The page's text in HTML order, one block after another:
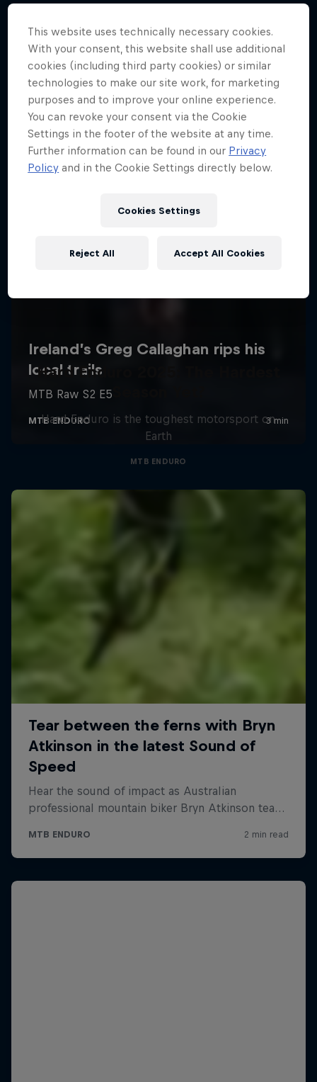
More like this
Hard Enduro 2025: The Hardest
Season Yet?
Hard Enduro is the toughest motorsport on
Earth
MTB ENDURO
This website uses technically necessary cookies.
With your consent, this website shall use additional
cookies (including third party cookies) or similar
technologies to make our site work, for marketing
purposes and to improve your online experience.
You can revoke your consent via the Cookie
Settings in the footer of the website at any time.
Further information can be found in our Privacy
Policy and in the Cookie Settings directly below.
Cookies Settings
Reject All Accept All Cookies